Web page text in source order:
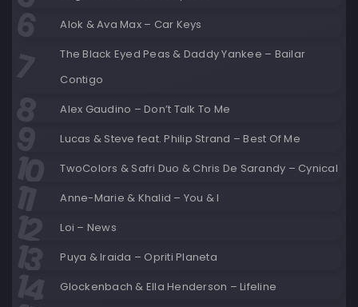
Alok & Ava Max – Car Keys
The Black Eyed Peas & Daddy Yankee – Bailar
Contigo
Alex Gaudino – Don’t Talk To Me
Lucas & Steve feat. Philip Strand – Best Of Me
TwoColors & Safri Duo & Chris De Sarandy – Cynical
Anne-Marie & Khalid – You & I
Loi – News
Puya & Iraida – Opriti Planeta
Glockenbach & Ella Henderson – Lifeline